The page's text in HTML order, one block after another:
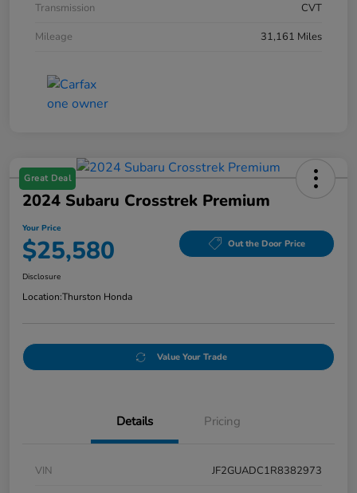
Transmission
CVT
Mileage
31,161 Miles
Great Deal
2024 Subaru Crosstrek Premium
Your Price
$25,580 Out the Door Price
Disclosure
Location:Thurston Honda
Value Your Trade
Details Pricing
VIN
JF2GUADC1R8382973